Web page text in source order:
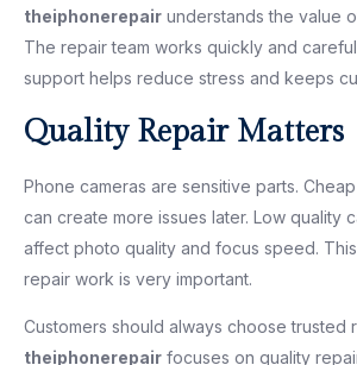
theiphonerepair understands the value
The repair team works quickly and
support helps reduce stress and keeps
Quality Repair Matters
Phone cameras are sensitive parts.
can create more issues later. Low quality
affect photo quality and focus speed.
repair work is very important.
Customers should always choose trusted
theiphonerepair focuses on quality